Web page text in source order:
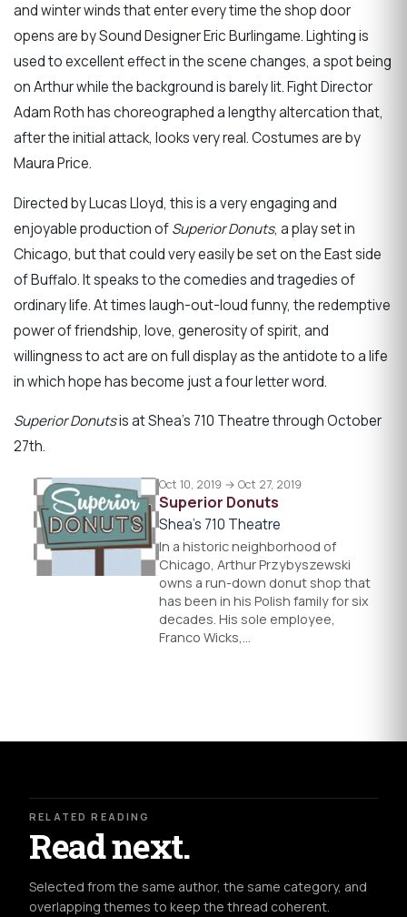
and winter winds that enter every time the shop door
opens are by Sound Designer Eric Burlingame. Lighting is
used to excellent effect in the scene changes, a spot being
on Arthur while the background is barely lit. Fight Director
Adam Roth has choreographed a lengthy altercation that,
after the initial attack, looks very real. Costumes are by
Maura Price.
Directed by Lucas Lloyd, this is a very engaging and
enjoyable production ofSuperior Donuts, a play set in
Chicago, but that could very easily be set on the East side
of Buffalo. It speaks to the comedies and tragedies of
ordinary life. At times laugh-out-loud funny, the redemptive
power of friendship, love, generosity of spirit, and
willingness to act are on full display as the antidote to a life
in which hope has become just a four letter word.
Superior Donutsis at Shea’s 710 Theatre through October
27th.
Oct 10, 2019 → Oct 27, 2019
Superior Donuts
Shea's 710 Theatre
In a historic neighborhood of
Chicago, Arthur Przybyszewski
owns a run-down donut shop that
has been in his Polish family for six
decades. His sole employee,
Franco Wicks,…
RELATED READING
Read next.
Selected from the same author, the same category, and
overlapping themes to keep the thread coherent.